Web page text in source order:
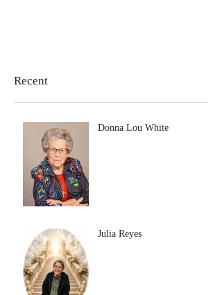
Recent
Donna Lou White
Julia Reyes